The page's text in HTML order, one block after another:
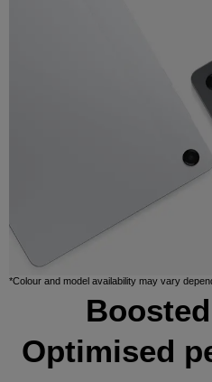
*Colour and model availability may vary
Optimised